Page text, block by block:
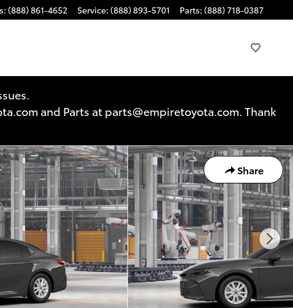
: (888) 861-4652 Service: (888) 893-5701 Parts: (888) 718-0387
and Parts at parts@empiretoyota.com. Thank
Share